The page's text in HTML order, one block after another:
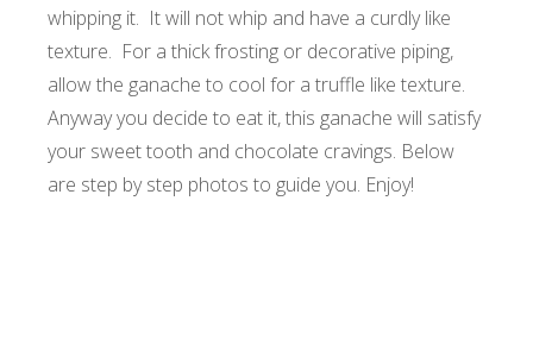
whipping it. It will not whip and have a curdly like
texture. For a thick frosting or decorative piping,
allow the ganache to cool for a truffle like texture.
Anyway you decide to eat it, this ganache will satisfy
your sweet tooth and chocolate cravings. Below
are step by step photos to guide you. Enjoy!